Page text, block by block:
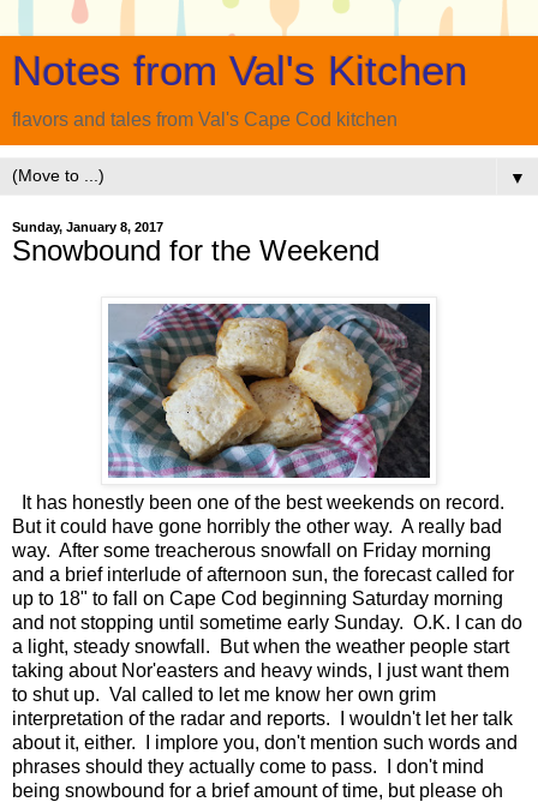
Notes from Val's Kitchen
flavors and tales from Val's Cape Cod kitchen
▼
Sunday, January 8, 2017
Snowbound for the Weekend
It has honestly been one of the best weekends on record.
But it could have gone horribly the other way. A really bad
way. After some treacherous snowfall on Friday morning
and a brief interlude of afternoon sun, the forecast called for
up to 18" to fall on Cape Cod beginning Saturday morning
and not stopping until sometime early Sunday. O.K. I can do
a light, steady snowfall. But when the weather people start
taking about Nor'easters and heavy winds, I just want them
to shut up. Val called to let me know her own grim
interpretation of the radar and reports. I wouldn't let her talk
about it, either. I implore you, don't mention such words and
phrases should they actually come to pass. I don't mind
being snowbound for a brief amount of time, but please oh